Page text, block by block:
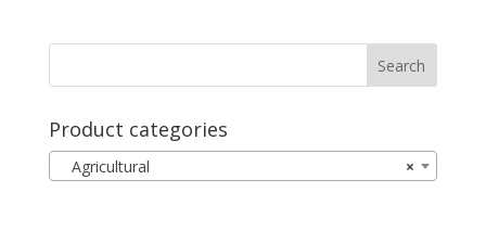
Product categories
×
Agricultural